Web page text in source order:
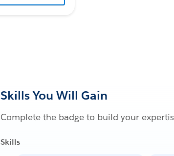
Skills You Will Gain
Complete the badge to build your
Skills